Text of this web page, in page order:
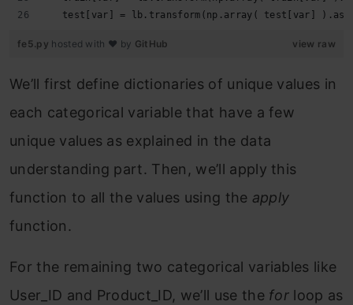
test[var] = lb.transform(np.array( test[var]
view raw
fe5.py hosted with ❤ by GitHub
We’ll first define dictionaries of unique values in
each categorical variable that have a few
unique values as explained in the data
understanding part. Then, we’ll apply this
function to all the values using the apply
function.
For the remaining two categorical variables like
User_ID and Product_ID, we’ll use the for loop as